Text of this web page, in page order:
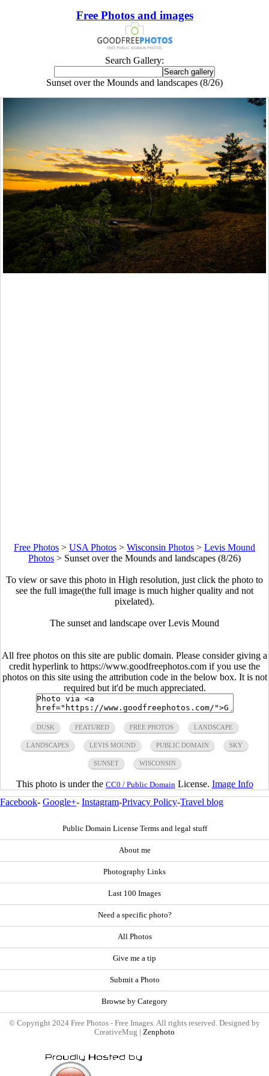
Free Photos and images
Search Gallery:
Sunset over the Mounds and landscapes (8/26)
Free Photos > USA Photos > Wisconsin Photos > Levis Mound
Photos > Sunset over the Mounds and landscapes (8/26)
To view or save this photo in High resolution, just click the photo to
see the full image(the full image is much higher quality and not
pixelated).
The sunset and landscape over Levis Mound
All free photos on this site are public domain. Please consider giving a
credit hyperlink to https://www.goodfreephotos.com if you use the
photos on this site using the attribution code in the below box. It is not
required but it'd be much appreciated.
DUSK FEATURED FREE PHOTOS LANDSCAPE
LANDSCAPES LEVIS MOUND PUBLIC DOMAIN SKY
SUNSET WISCONSIN
This photo is under the CC0 / Public Domain License. Image Info
Facebook- Google+- Instagram-Privacy Policy-Travel blog
Public Domain License Terms and legal stuff
About me
Photography Links
Last 100 Images
Need a specific photo?
All Photos
Give me a tip
Submit a Photo
Browse by Category
© Copyright 2024 Free Photos - Free Images. All rights reserved. Designed by
CreativeMug | Zenphoto